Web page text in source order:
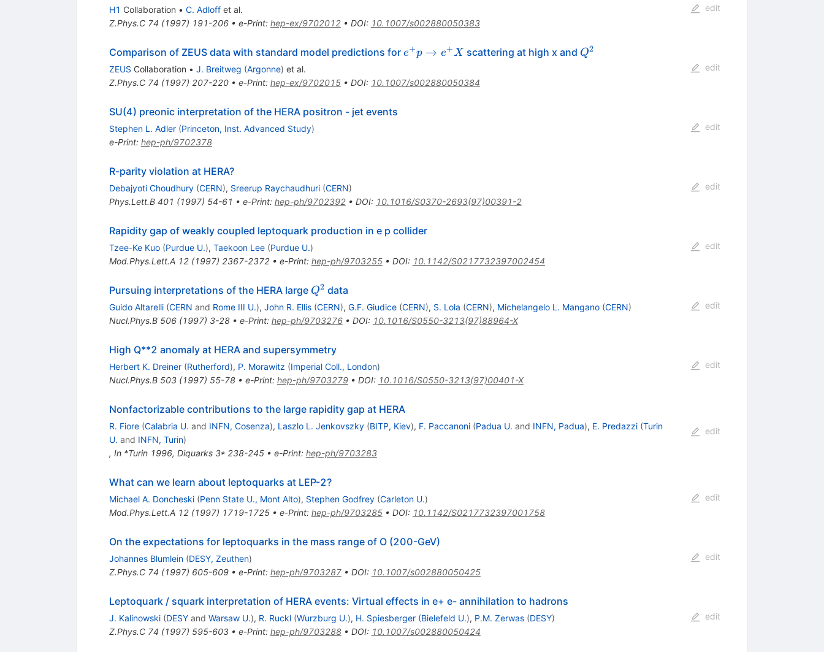
H1 Collaboration • C. Adloffet al.
Z.Phys.C 74 (1997) 191-206• e-Print: hep-ex/9702012• DOI: 10.1007/s002880050383
edit
Comparison of ZEUS data with standard model predictions for e^{+}
e^{+}
e+p → e+X scattering at high x and Q^{2}
Q2
ZEUS Collaboration • J. Breitweg (Argonne) et al.
Z.Phys.C 74 (1997) 207-220• e-Print: hep-ex/9702015• DOI: 10.1007/s002880050384
edit
SU(4) preonic interpretation of the HERA positron - jet events
Stephen L. Adler (Princeton, Inst. Advanced Study)
e-Print: hep-ph/9702378
edit
R-parity violation at HERA?
Debajyoti Choudhury (CERN), Sreerup Raychaudhuri (CERN)
Phys.Lett.B 401 (1997) 54-61 • e-Print: hep-ph/9702392• DOI: 10.1016/S0370-2693(97)00391-2
edit
Rapidity gap of weakly coupled leptoquark production in e p collider
Tzee-Ke Kuo (Purdue U.), Taekoon Lee (Purdue U.)
Mod.Phys.Lett.A 12(1997) 2367-2372• e-Print: hep-ph/9703255• DOI: 10.1142/S0217732397002454
edit
Pursuing interpretations of the HERA large Q^{2}
Q2 data
Guido Altarelli (CERN and Rome III U.), John R. Ellis (CERN), G.F. Giudice (CERN), S. Lola (CERN), Michelangelo L. Mangano (CERN)
Nucl.Phys.B 506(1997) 3-28• e-Print: hep-ph/9703276• DOI: 10.1016/S0550-3213(97)88964-X
edit
High Q**2 anomaly at HERA and supersymmetry
Herbert K. Dreiner (Rutherford), P. Morawitz (Imperial Coll., London)
Nucl.Phys.B 503(1997) 55-78• e-Print: hep-ph/9703279• DOI: 10.1016/S0550-3213(97)00401-X
edit
Nonfactorizable contributions to the large rapidity gap at HERA
R. Fiore (Calabria U. and INFN, Cosenza), Laszlo L. Jenkovszky (BITP, Kiev), F. Paccanoni (Padua U. and INFN, Padua), E. Predazzi (Turin
U. and INFN, Turin)
, In *Turin 1996, Diquarks 3* 238-245• e-Print: hep-ph/9703283
edit
What can we learn about leptoquarks at LEP-2?
Michael A. Doncheski (Penn State U., Mont Alto), Stephen Godfrey (Carleton U.)
Mod.Phys.Lett.A 12(1997) 1719-1725• e-Print: hep-ph/9703285• DOI: 10.1142/S0217732397001758
edit
On the expectations for leptoquarks in the mass range of O (200-GeV)
Johannes Blumlein (DESY, Zeuthen)
Z.Phys.C 74 (1997) 605-609• e-Print: hep-ph/9703287• DOI: 10.1007/s002880050425
edit
Leptoquark / squark interpretation of HERA events: Virtual effects in e+ e- annihilation to hadrons
J. Kalinowski (DESYand Warsaw U.), R. Ruckl (Wurzburg U.), H. Spiesberger (Bielefeld U.), P.M. Zerwas (DESY)
Z.Phys.C 74 (1997) 595-603• e-Print: hep-ph/9703288• DOI: 10.1007/s002880050424
edit